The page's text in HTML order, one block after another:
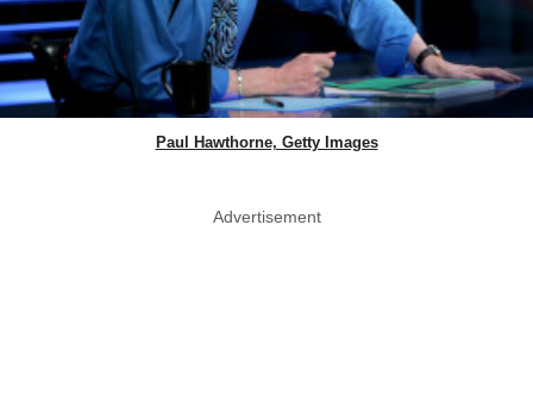
Paul Hawthorne, Getty Images
Advertisement